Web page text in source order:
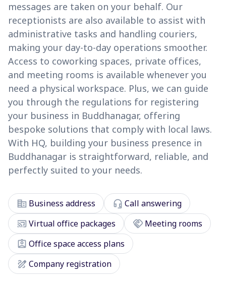
messages are taken on your behalf. Our
receptionists are also available to assist with
administrative tasks and handling couriers,
making your day-to-day operations smoother.
Access to coworking spaces, private offices,
and meeting rooms is available whenever you
need a physical workspace. Plus, we can guide
you through the regulations for registering
your business in Buddhanagar, offering
bespoke solutions that comply with local laws.
With HQ, building your business presence in
Buddhanagar is straightforward, reliable, and
perfectly suited to your needs.
corporate_fare Business address headset_mic Call answering
cast_connectedVirtual office packages handshake Meeting rooms
assignment_ind Office space access plans
draw Company registration